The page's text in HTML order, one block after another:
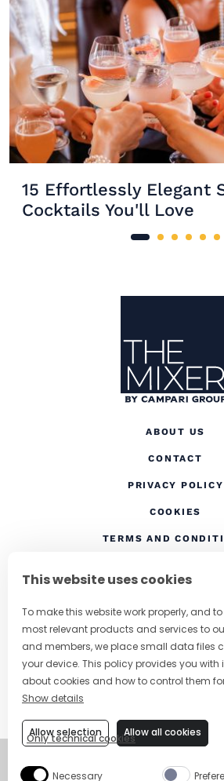
This website uses cookies
To make this website work properly, and
most relevant products and services to
and members, we place small data files
your device. This policy provides you
about cookies and how to control them
Show details
Only technical cookies
Allow selection Allow all cookies
Necessary
15 Effortlessly Elegant
Cocktails You'll Love
ABOUT US
CONTACT
PRIVACY POLICY
COOKIES
TERMS AND
CHANGE COUNTRY